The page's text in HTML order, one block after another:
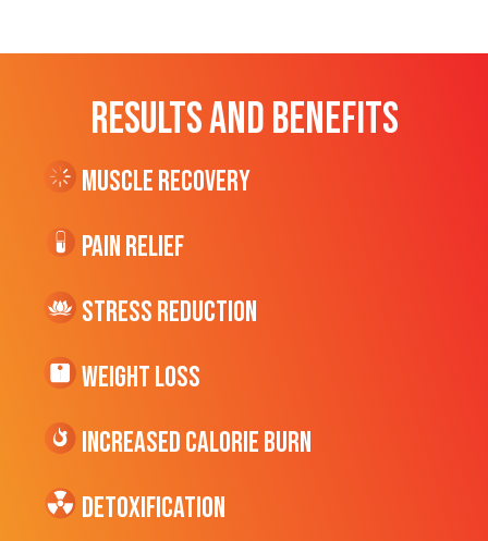
RESULTS AND BENEFITS
Muscle Recovery
Pain Relief
Stress Reduction
Weight Loss
Increased CALORIE Burn
Detoxification